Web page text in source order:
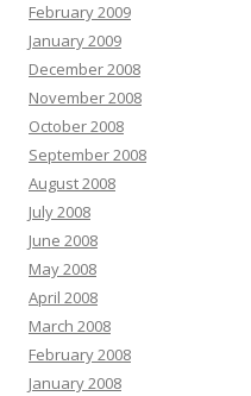
February 2009
January 2009
December 2008
November 2008
October 2008
September 2008
August 2008
July 2008
June 2008
May 2008
April 2008
March 2008
February 2008
January 2008